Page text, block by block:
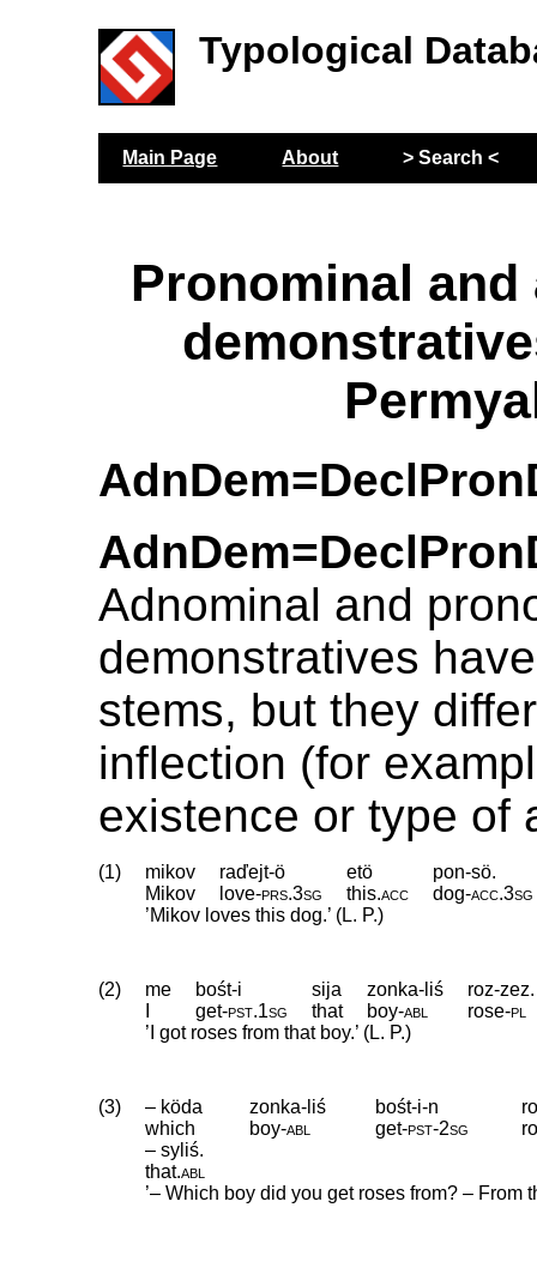
Typological
Main Page About > Search <
Pronominal and
Adnominal and
demonstratives
stems, but they
inflection (for
existence or type of
(1) mikov raďejt-ö etö
pon-sö.
Mikov
love‑prs.3sg this.acc dog‑acc.3sg
’Mikov loves this dog.’ (L. P.)
(2) me bośt-i sija zonka-liś
roz-zez.
get‑pst.1sg that boy‑abl rose‑pl
’I got roses from that boy.’ (L. P.)
(3) – köda zonka-liś bośt-i-n
which
boy‑abl get‑pst‑2sg
– syliś.
that.abl
’– Which boy did you get roses from? – From